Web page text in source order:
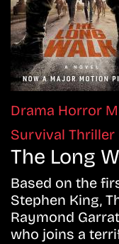
Drama Horror
Survival Thriller
The Long
Based on the
Stephen King,
Raymond
who joins a